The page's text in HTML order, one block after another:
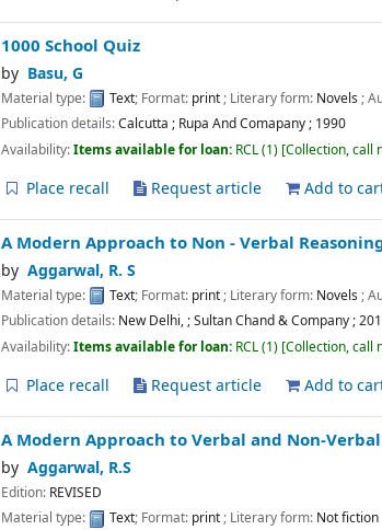
1000 School Quiz
by Basu, G
Material type: Text; Format: print ; Literary form: Novels ;
Publication details:Calcutta ; Rupa And Comapany; 1990
Availability:Items available for loan: RCL(1) Collection, call
Place recall Request article Add to
A Modern Approach to Non - Verbal
by Aggarwal, R. S
Material type: Text; Format: print ; Literary form: Novels ;
Publication details: New Delhi,;Sultan Chand & Company;
Availability:Items available for loan: RCL(1) Collection, call
Place recall Request article Add to
A Modern Approach to Verbal and Non-
by Aggarwal, R.S
Edition: REVISED
Material type:
Text; Format: print; Literary form: Not fiction